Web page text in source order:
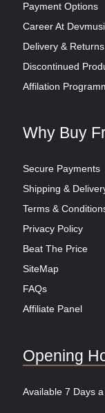
Payment Options
Career At
Delivery & Returns
Discontinued
Affilation
Why Buy
Secure Payments
Shipping &
Terms &
Privacy Policy
Beat The Price
SiteMap
FAQs
Affiliate Panel
Opening
Available 7 Days